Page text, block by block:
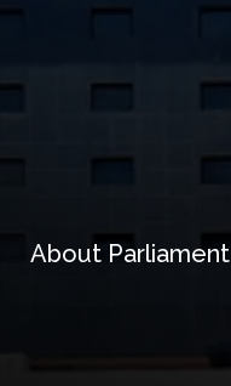
About Parliament